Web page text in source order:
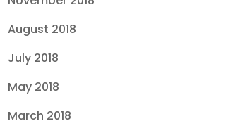
August 2018
July 2018
May 2018
March 2018